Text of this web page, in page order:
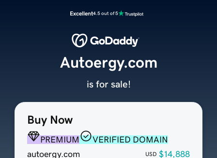
Excellent4.5 out of 5
Buy Now
PREMIUM
VERIFIED DOMAIN
autoergy.com
USD $14,888
Autoergy.com
is for sale!